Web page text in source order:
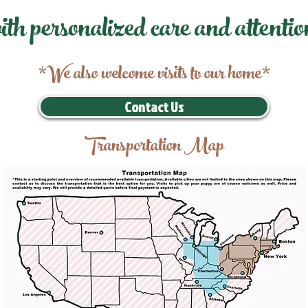
personalized care and
*We also welcome visits to our home*
Contact Us
Transportation Map